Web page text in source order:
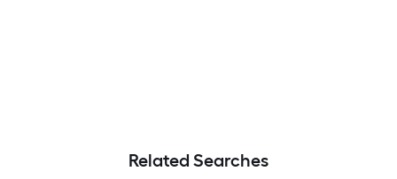
Related Searches